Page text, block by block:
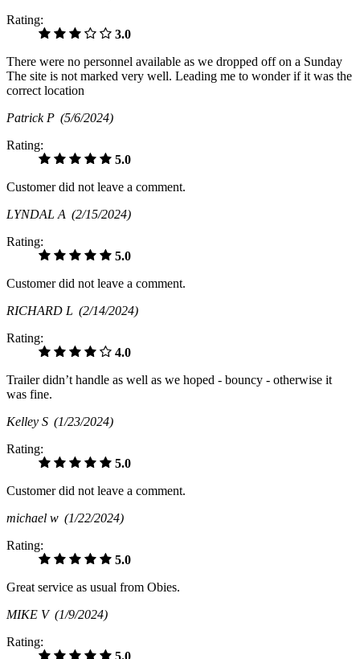
Rating:
3.0
There were no personnel available as we dropped off on a Sunday
The site is not marked very well. Leading me to wonder if it was the
correct location
Patrick P (5/6/2024)
Rating:
5.0
Customer did not leave a comment.
LYNDAL A (2/15/2024)
Rating:
5.0
Customer did not leave a comment.
RICHARD L (2/14/2024)
Rating:
4.0
Trailer didn’t handle as well as we hoped - bouncy - otherwise it
was fine.
Kelley S (1/23/2024)
Rating:
5.0
Customer did not leave a comment.
michael w (1/22/2024)
Rating:
5.0
Great service as usual from Obies.
MIKE V (1/9/2024)
Rating:
5.0